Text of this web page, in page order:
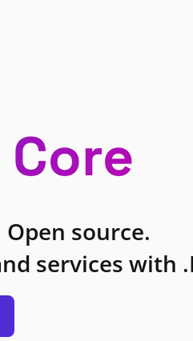
Core
source.
services with